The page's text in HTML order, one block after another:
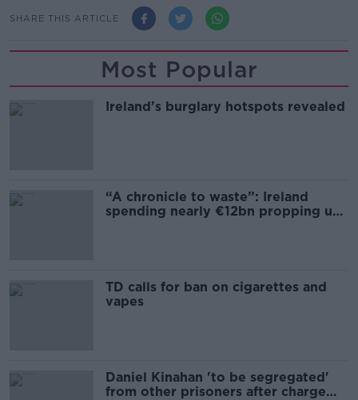
SHARE THIS ARTICLE
Most Popular
Ireland’s burglary hotspots revealed
“A chronicle to waste”: Ireland
spending nearly €12bn propping up
TD calls for ban on cigarettes and
vapes
Daniel Kinahan 'to be segregated'
from other prisoners after charge